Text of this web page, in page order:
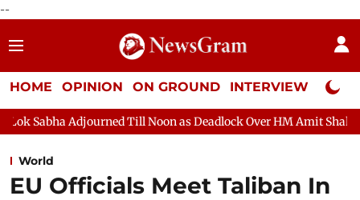
--
HOME OPINION ON GROUND INTERVIEW Neta
Till Noon as Deadlock Over HM Amit Shah's Absence Continues
World
EU Officials Meet Taliban In